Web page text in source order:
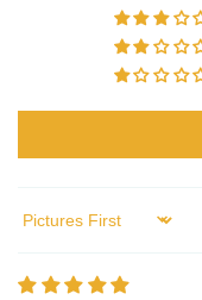
Sort by